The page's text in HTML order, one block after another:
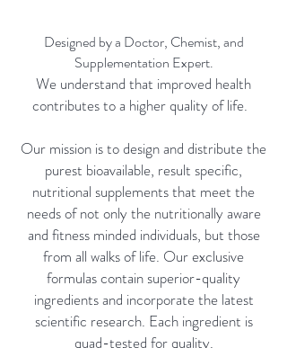
Designed by a Doctor, Chemist, and
Supplementation Expert.
We understand that improved health
contributes to a higher quality of life.
Our mission is to design and distribute the
purest bioavailable, result specific,
nutritional supplements that meet the
needs of not only the nutritionally aware
and fitness minded individuals, but those
from all walks of life. Our exclusive
formulas contain superior-quality
ingredients and incorporate the latest
scientific research. Each ingredient is
quad-tested for quality.